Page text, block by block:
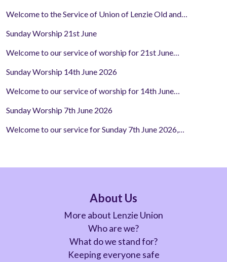
Welcome to the Service of Union of Lenzie Old and…
Sunday Worship 21st June
Welcome to our service of worship for 21st June…
Sunday Worship 14th June 2026
Welcome to our service of worship for 14th June…
Sunday Worship 7th June 2026
Welcome to our service for Sunday 7th June 2026,…
About Us
More about Lenzie Union
Who are we?
What do we stand for?
Keeping everyone safe